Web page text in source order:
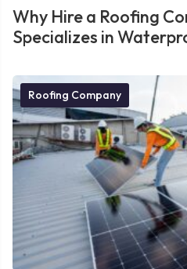
Why Hire a Roofing
Specializes in
Roofing Company